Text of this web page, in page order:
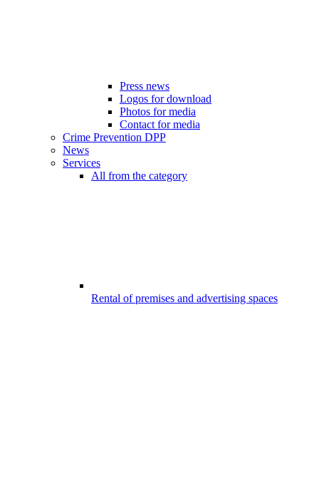
Press news
Logos for download
Photos for media
Contact for media
Crime Prevention DPP
News
Services
All from the category
Rental of premises and advertising spaces